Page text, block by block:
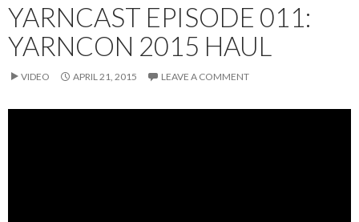
YARNCAST EPISODE 011:
YARNCON 2015 HAUL
VIDEO APRIL 21, 2015 LEAVE A COMMENT